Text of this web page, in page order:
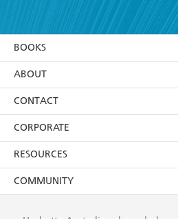
I have read and accept the
using my personal
itsPrivacy Policy(and I
withdraw my consent at any
BOOKS
Browse
Collections
Kids
Young Adult
ABOUT
About Us
Terms
Privacy Policy
AI Position
CONTACT
Contact Us
Our People
Submissions
CORPORATE
Getting Published
Rights
RESOURCES
Booksellers
COMMUNITY